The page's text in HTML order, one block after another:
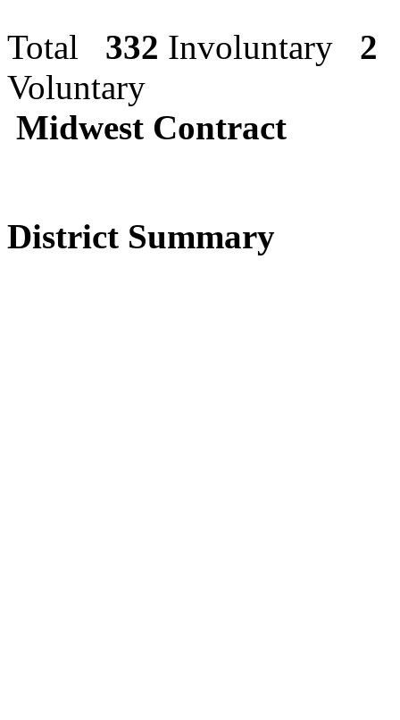
Total 332 Involuntary 2
Midwest Contract
District Summary